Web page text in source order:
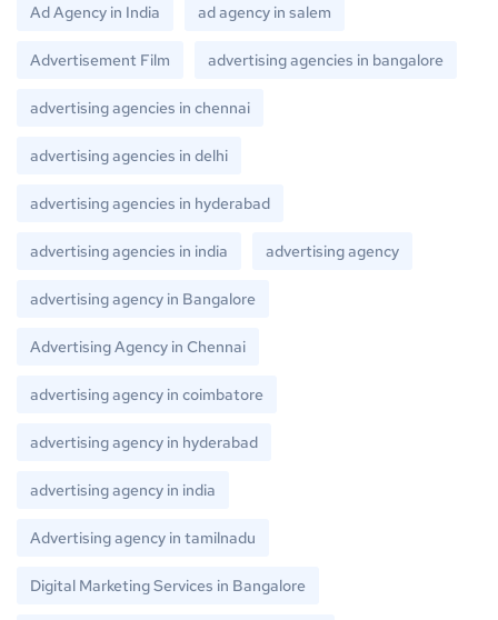
Ad Agency in India ad agency in salem
Advertisement Film advertising agencies in bangalore
advertising agencies in chennai
advertising agencies in delhi
advertising agencies in hyderabad
advertising agencies in india advertising agency
advertising agency in Bangalore
Advertising Agency in Chennai
advertising agency in coimbatore
advertising agency in hyderabad
advertising agency in india
Advertising agency in tamilnadu
Digital Marketing Services in Bangalore